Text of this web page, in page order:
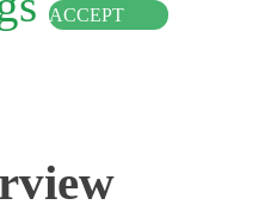
ACCEPT